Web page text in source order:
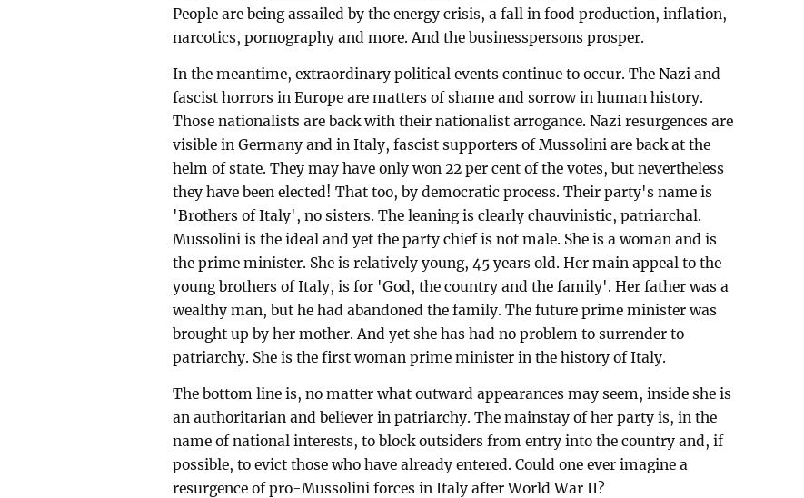
People are being assailed by the energy crisis, a fall in food production, inflation,
narcotics, pornography and more. And the businesspersons prosper.
In the meantime, extraordinary political events continue to occur. The Nazi and
fascist horrors in Europe are matters of shame and sorrow in human history.
Those nationalists are back with their nationalist arrogance. Nazi resurgences are
visible in Germany and in Italy, fascist supporters of Mussolini are back at the
helm of state. They may have only won 22 per cent of the votes, but nevertheless
they have been elected! That too, by democratic process. Their party's name is
'Brothers of Italy', no sisters. The leaning is clearly chauvinistic, patriarchal.
Mussolini is the ideal and yet the party chief is not male. She is a woman and is
the prime minister. She is relatively young, 45 years old. Her main appeal to the
young brothers of Italy, is for 'God, the country and the family'. Her father was a
wealthy man, but he had abandoned the family. The future prime minister was
brought up by her mother. And yet she has had no problem to surrender to
patriarchy. She is the first woman prime minister in the history of Italy.
The bottom line is, no matter what outward appearances may seem, inside she is
an authoritarian and believer in patriarchy. The mainstay of her party is, in the
name of national interests, to block outsiders from entry into the country and, if
possible, to evict those who have already entered. Could one ever imagine a
resurgence of pro-Mussolini forces in Italy after World War II?